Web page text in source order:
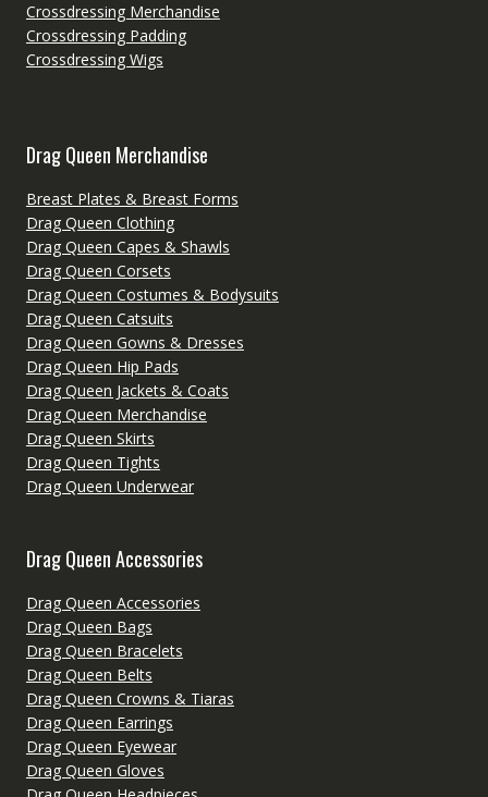
Crossdressing Merchandise
Crossdressing Padding
Crossdressing Wigs
Drag Queen Merchandise
Breast Plates & Breast Forms
Drag Queen Clothing
Drag Queen Capes & Shawls
Drag Queen Corsets
Drag Queen Costumes & Bodysuits
Drag Queen Catsuits
Drag Queen Gowns & Dresses
Drag Queen Hip Pads
Drag Queen Jackets & Coats
Drag Queen Merchandise
Drag Queen Skirts
Drag Queen Tights
Drag Queen Underwear
Drag Queen Accessories
Drag Queen Accessories
Drag Queen Bags
Drag Queen Bracelets
Drag Queen Belts
Drag Queen Crowns & Tiaras
Drag Queen Earrings
Drag Queen Eyewear
Drag Queen Gloves